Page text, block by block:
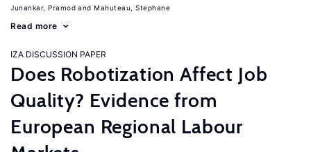
Junankar, Pramod Mahuteau, Stephane
Read more
IZA DISCUSSION PAPER
Does Robotization Affect Job
Quality? Evidence from
European Regional Labour